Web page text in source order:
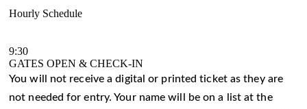
Hourly Schedule
9:30
GATES OPEN & CHECK-IN
You will not receive a digital or printed ticket as they are
not needed for entry. Your name will be on a list at the